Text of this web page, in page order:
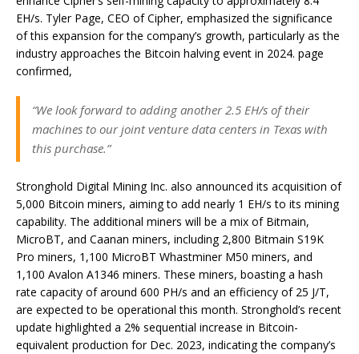
EH/s. Tyler Page, CEO of Cipher, emphasized the significance
of this expansion for the company’s growth, particularly as the
industry approaches the Bitcoin halving event in 2024. page
confirmed,
“We look forward to adding another 2.5 EH/s of their
machines to our joint venture data centers in Texas with
this purchase.”
Stronghold Digital Mining Inc. also announced its acquisition of
5,000 Bitcoin miners, aiming to add nearly 1 EH/s to its mining
capability. The additional miners will be a mix of Bitmain,
MicroBT, and Caanan miners, including 2,800 Bitmain S19K
Pro miners, 1,100 MicroBT Whastminer M50 miners, and
1,100 Avalon A1346 miners. These miners, boasting a hash
rate capacity of around 600 PH/s and an efficiency of 25 J/T,
are expected to be operational this month. Stronghold’s recent
update highlighted a 2% sequential increase in Bitcoin-
equivalent production for Dec. 2023, indicating the company’s